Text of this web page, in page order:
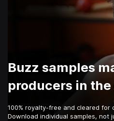
Buzz samples
producers in the
100% royalty-free and cleared for
Download individual samples, not